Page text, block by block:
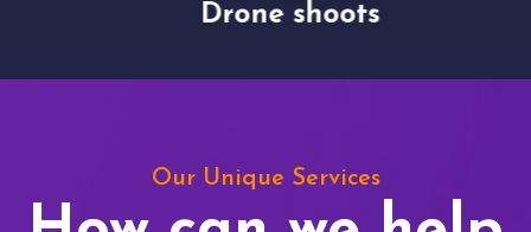
Drone shoots
Our Unique Services